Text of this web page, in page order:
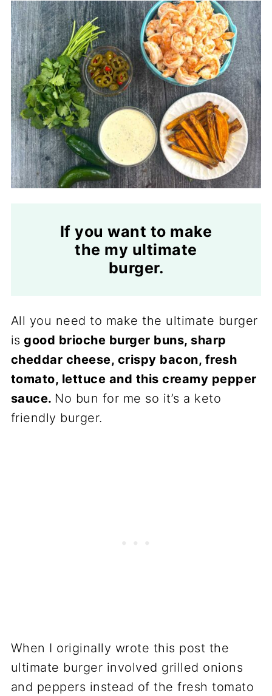
If you want to make
the my ultimate
burger.
All you need to make the ultimate burger
is good brioche burger buns, sharp
cheddar cheese, crispy bacon, fresh
tomato, lettuce and this creamy pepper
sauce. No bun for me so it’s a keto
friendly burger.
When I originally wrote this post the
ultimate burger involved grilled onions
and peppers instead of the fresh tomato